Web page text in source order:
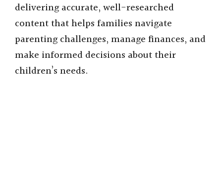
delivering accurate, well-researched
content that helps families navigate
parenting challenges, manage finances, and
make informed decisions about their
children’s needs.